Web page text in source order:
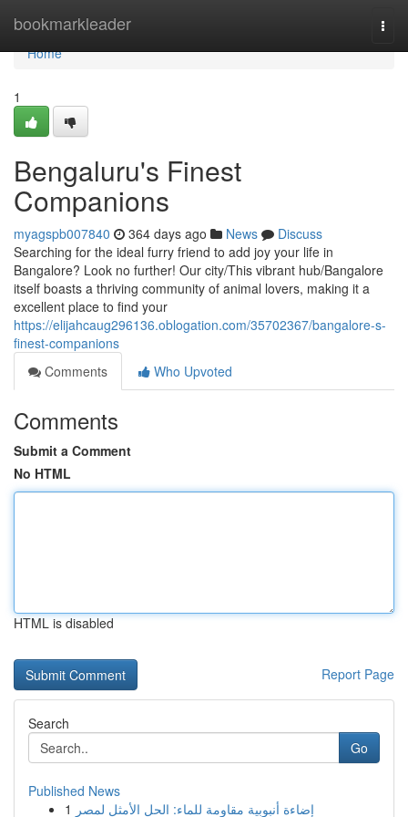
bookmarkleader
Home
Home
1
Bengaluru's Finest
Companions
myagspb007840 364 days ago News
Discuss
Searching for the ideal furry friend to add joy your life in
Bangalore? Look no further! Our city/This vibrant hub/Bangalore
itself boasts a thriving community of animal lovers, making it a
excellent place to find your
https://elijahcaug296136.oblogation.com/35702367/bangalore-s-
finest-companions
Comments
Who Upvoted
Comments
Submit a Comment
No HTML
HTML is disabled
Report Page
Search
Go
Published News
1 إضاءة أنبوبية مقاومة للماء: الحل الأمثل لمصر